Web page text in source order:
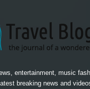
entertainment, music
breaking news and